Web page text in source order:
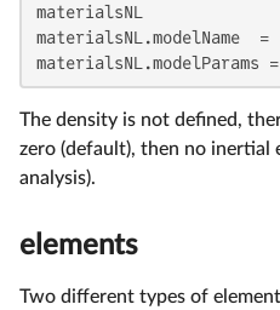
materialsNL
materialsNL.modelName
materialsNL.modelParams
The density is not defined,
zero (default), then no inertial
analysis).
elements
Two different types of